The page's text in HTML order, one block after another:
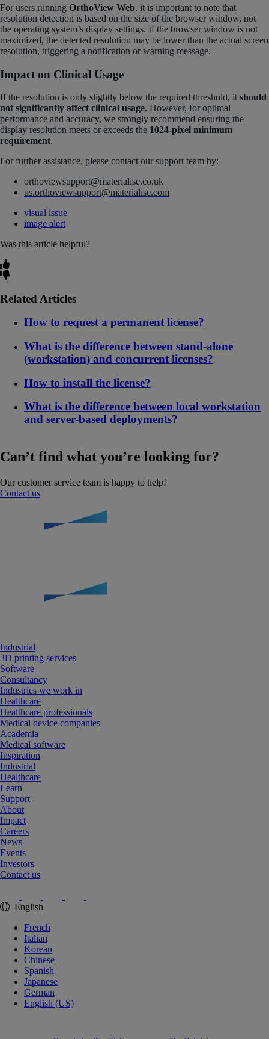
For users running OrthoView Web, it is important to note that
resolution detection is based on the size of the browser window, not
the operating system’s display settings. If the browser window is not
maximized, the detected resolution may be lower than the actual screen
resolution, triggering a notification or warning message.
Impact on Clinical Usage
If the resolution is only slightly below the required threshold, it should
not significantly affect clinical usage. However, for optimal
performance and accuracy, we strongly recommend ensuring the
display resolution meets or exceeds the 1024-pixel minimum
requirement.
For further assistance, please contact our support team by:
orthoviewsupport@materialise.co.uk
us.orthoviewsupport@materialise.com
visual issue
image alert
Was this article helpful?
Related Articles
How to request a permanent license?
What is the difference between stand-alone
(workstation) and concurrent licenses?
How to install the license?
What is the difference between local workstation
and server-based deployments?
Can’t find what you’re looking for?
Our customer service team is happy to help!
Contact us
Industrial
3D printing services
Software
Consultancy
Industries we work in
Healthcare
Healthcare professionals
Medical device companies
Academia
Medical software
Inspiration
Industrial
Healthcare
Learn
Support
About
Impact
Careers
News
Events
Investors
Contact us
English
French
Italian
Korean
Chinese
Spanish
Japanese
German
English (US)